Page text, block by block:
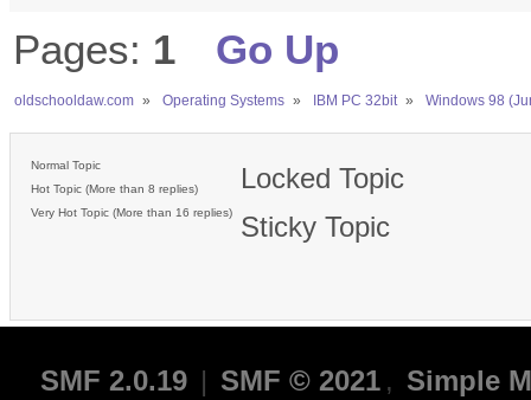
Pages: 1 Go Up
oldschooldaw.com » Operating Systems » IBM PC 32bit » Windows 98
Normal Topic
Hot Topic (More than 8 replies)
Very Hot Topic (More than 16 replies)
Locked Topic
Sticky Topic
SMF 2.0.19 | SMF © 2021 , Simple